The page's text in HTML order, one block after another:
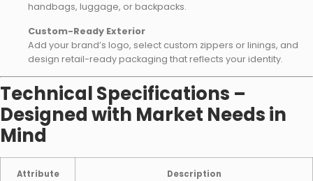
handbags, luggage, or backpacks.
Custom-Ready Exterior
Add your brand’s logo, select custom zippers or linings, and
design retail-ready packaging that reflects your identity.
Technical Specifications –
Designed with Market Needs in
Mind
Attribute Description